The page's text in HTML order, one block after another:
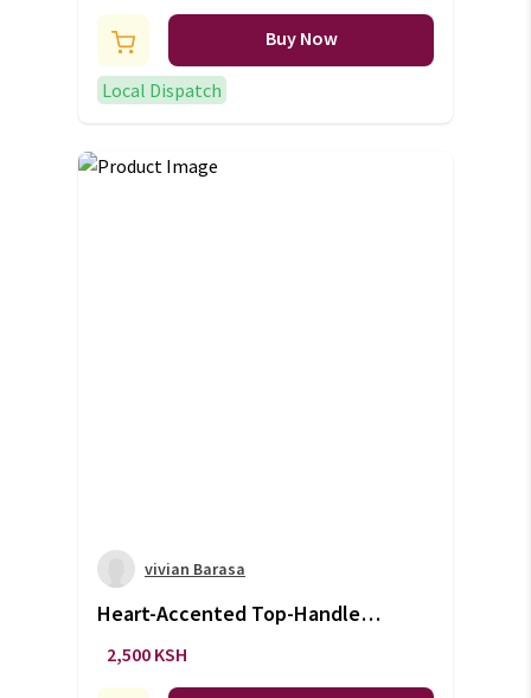
Buy Now
Local Dispatch
vivian Barasa
Heart-Accented Top-Handle
Handbag
2,500 KSH